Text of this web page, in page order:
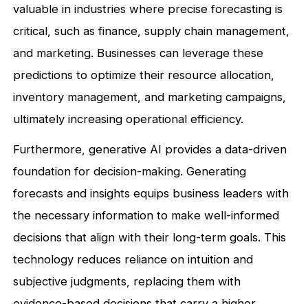
valuable in industries where precise forecasting is
critical, such as finance, supply chain management,
and marketing. Businesses can leverage these
predictions to optimize their resource allocation,
inventory management, and marketing campaigns,
ultimately increasing operational efficiency.
Furthermore, generative AI provides a data-driven
foundation for decision-making. Generating
forecasts and insights equips business leaders with
the necessary information to make well-informed
decisions that align with their long-term goals. This
technology reduces reliance on intuition and
subjective judgments, replacing them with